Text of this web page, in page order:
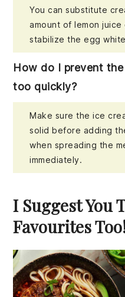
You can substitute
amount of lemon
stabilize the egg
How do I prevent
too quickly?
Make sure the ice
solid before adding
when spreading the
immediately.
I Suggest You
Favourites